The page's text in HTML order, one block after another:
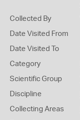
Collected By
Date Visited From
Date Visited To
Category
Scientific Group
Discipline
Collecting Areas